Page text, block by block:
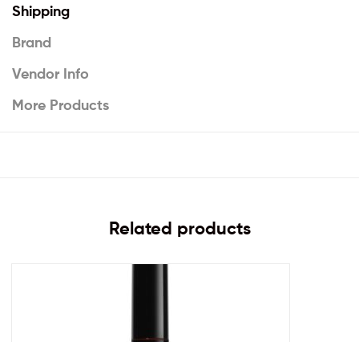
Shipping
Brand
Vendor Info
More Products
Related products